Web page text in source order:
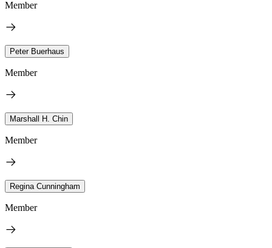
Member
Peter Buerhaus
Member
Marshall H. Chin
Member
Regina Cunningham
Member